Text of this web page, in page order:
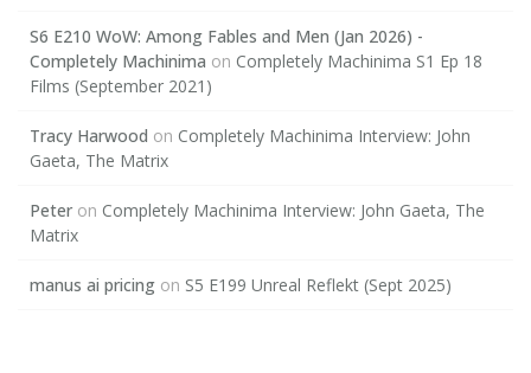
S6 E210 WoW: Among Fables and Men (Jan 2026) -
Completely Machinima on Completely Machinima S1 Ep 18
Films (September 2021)
Tracy Harwood on Completely Machinima Interview: John
Gaeta, The Matrix
Peter on Completely Machinima Interview: John Gaeta, The
Matrix
manus ai pricing on S5 E199 Unreal Reflekt (Sept 2025)